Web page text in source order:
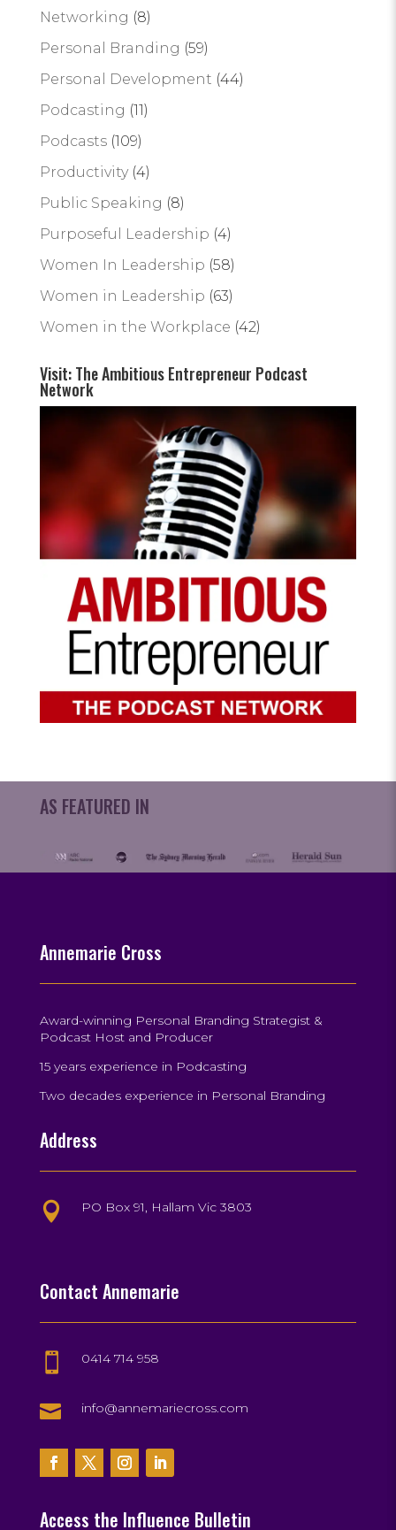
Networking (8)
Personal Branding (59)
Personal Development (44)
Podcasting (11)
Podcasts(109)
Productivity(4)
Public Speaking (8)
Purposeful Leadership (4)
Women In Leadership (58)
Women in Leadership (63)
Women in the Workplace (42)
Visit: The Ambitious Entrepreneur Podcast
Network
AS FEATURED IN
Annemarie Cross
Award-winning Personal Branding Strategist &
Podcast Host and Producer
15 years experience in Podcasting
Two decades experience in Personal Branding
Address
 PO Box 91, Hallam Vic 3803
Contact Annemarie
 0414 714 958
 info@annemariecross.com
Access the Influence Bulletin